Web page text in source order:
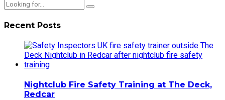
Recent Posts
Nightclub Fire Safety Training at The Deck,
Redcar